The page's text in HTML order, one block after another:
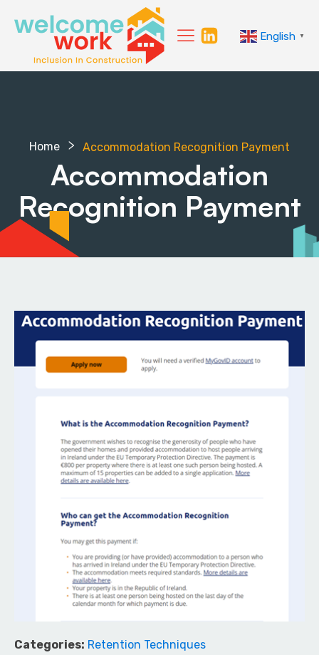
English ▼
Home Accommodation Recognition Payment
Accommodation
Recognition Payment
Categories: Retention Techniques